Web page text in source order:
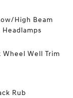
High Beam
Wheel Well Trim
Rub